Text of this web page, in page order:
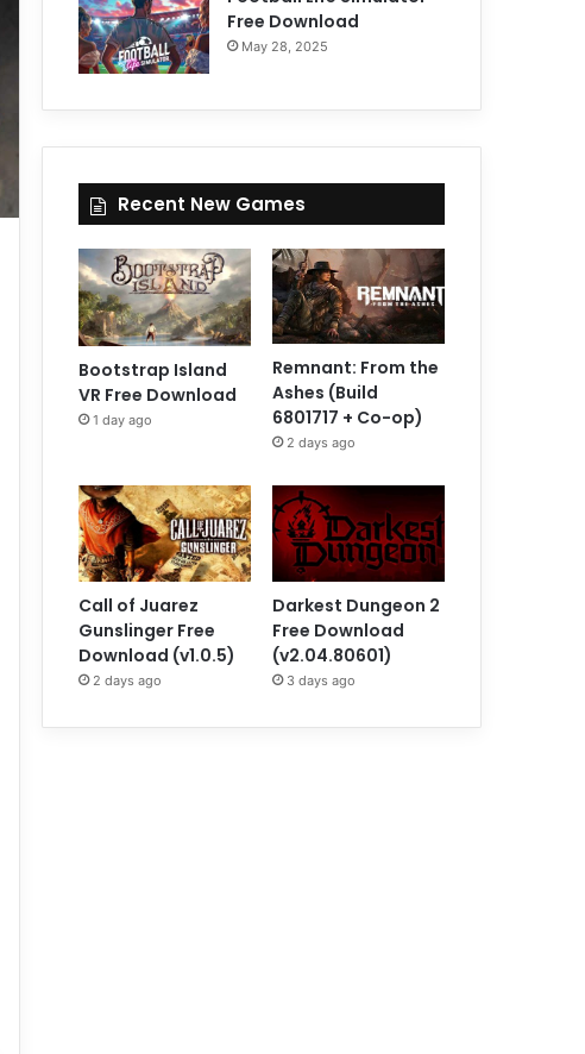
Free Download
May 28, 2025
Recent New Games
Bootstrap Island
VR Free Download
1 day ago
Remnant: From the
Ashes (Build
6801717 + Co-op)
2 days ago
Call of Juarez
Gunslinger Free
Download (v1.0.5)
2 days ago
Darkest Dungeon 2
Free Download
(v2.04.80601)
3 days ago